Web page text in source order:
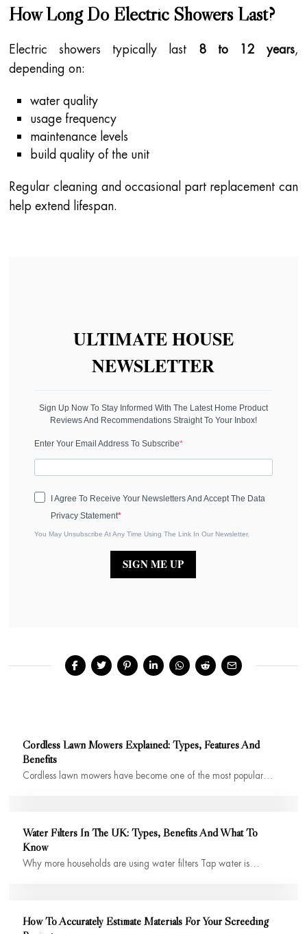
How Long Do Electric Showers Last?
Electric showers typically last 8 to 12 years,
depending on:
water quality
usage frequency
maintenance levels
build quality of the unit
Regular cleaning and occasional part replacement can
help extend lifespan.
ULTIMATE HOUSE
NEWSLETTER
Sign Up Now To Stay Informed With The Latest Home Product
Reviews And Recommendations Straight To Your Inbox!
Enter Your Email Address To Subscribe
I Agree To Receive Your Newsletters And Accept The Data
Privacy Statement
You May Unsubscribe At Any Time Using The Link In Our Newsletter.
SIGN ME UP
Cordless Lawn Mowers Explained: Types, Features And
Benefits
Cordless lawn mowers have become one of the most popular…
Water Filters In The UK: Types, Benefits And What To
Know
Why more households are using water filters Tap water is…
How To Accurately Estimate Materials For Your Screeding